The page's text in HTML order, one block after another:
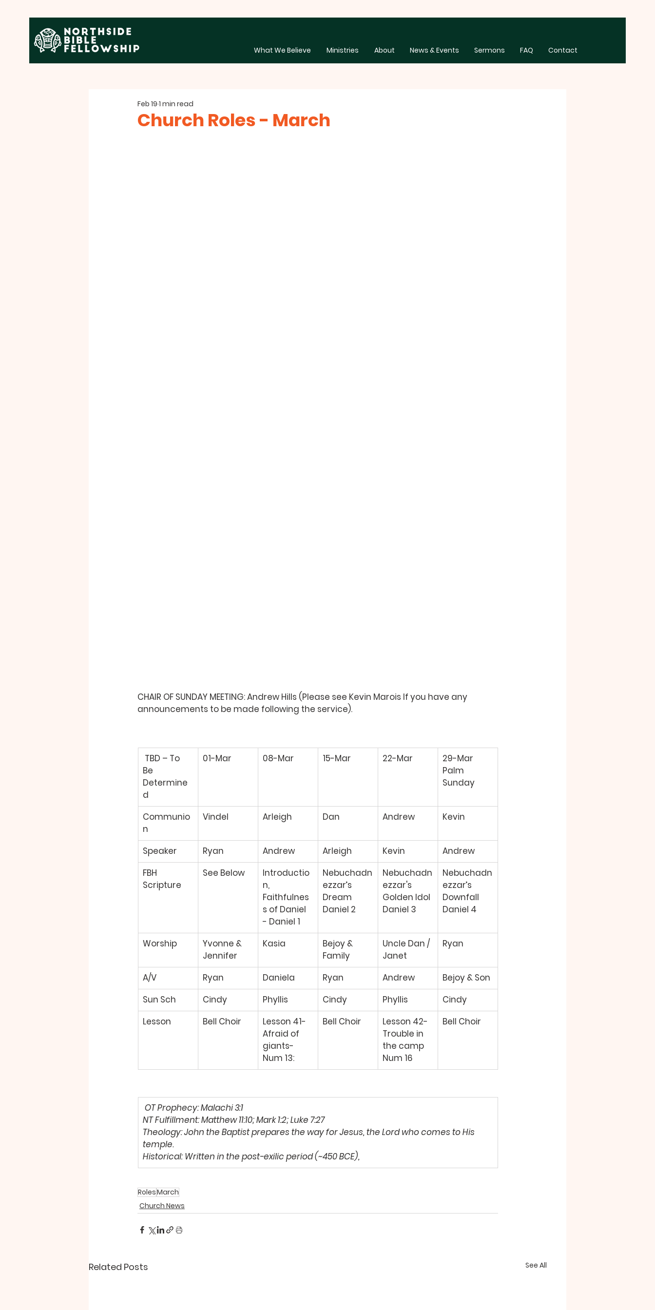
What We Believe Ministries About News & Events Sermons FAQ Contact
Church Roles - March
Feb 19 1 min read
CHAIR OF SUNDAY MEETING: Andrew Hills (Please see Kevin Marois If you have any
announcements to be made following the service).
TBD – To
Be
Determine
d
01-Mar 08-Mar 15-Mar 22-Mar
29-Mar
Palm
Sunday
Communio
n
Vindel Arleigh Dan Andrew Kevin
Speaker Ryan Andrew Arleigh Kevin
Andrew
FBH
Scripture
See Below
Introductio
n,
Faithfulnes
s of Daniel
- Daniel 1
Nebuchadn
ezzar’s
Dream
Daniel 2
Nebuchadn
ezzar's
Golden Idol
Daniel 3
Nebuchadn
ezzar’s
Downfall
Daniel 4
Worship
Yvonne &
Jennifer
Kasia
Bejoy &
Family
Uncle Dan /
Janet
Ryan
A/V Ryan Daniela Ryan Andrew
Bejoy & Son
Sun Sch
Cindy Phyllis Cindy Phyllis
Cindy
Lesson
Bell Choir
Lesson 41-
Afraid of
giants-
Num 13:
Bell Choir
Lesson 42-
Trouble in
the camp
Num 16
Bell Choir
OT Prophecy: Malachi 3:1
NT Fulfillment: Matthew 11:10; Mark 1:2; Luke 7:27
Theology: John the Baptist prepares the way for Jesus, the Lord who comes to His
temple.
Historical: Written in the post-exilic period (~450 BCE),
RolesMarch
Church News
Related Posts See All